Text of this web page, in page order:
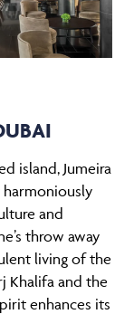
island, Jumeira
harmoniously
and
throw away
living of the
Khalifa and the
enhances its